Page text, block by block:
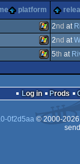
platform
Windows
2nd at
2nd at
5th at
Log in Prods
0f2d5aa© 2000-2026